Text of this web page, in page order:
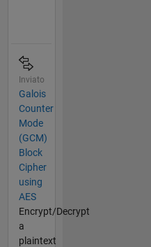
Inviato
Galois
Counter
Mode
(GCM)
Block
Cipher
using
AES
Encrypt/Decrypt
a
plaintext